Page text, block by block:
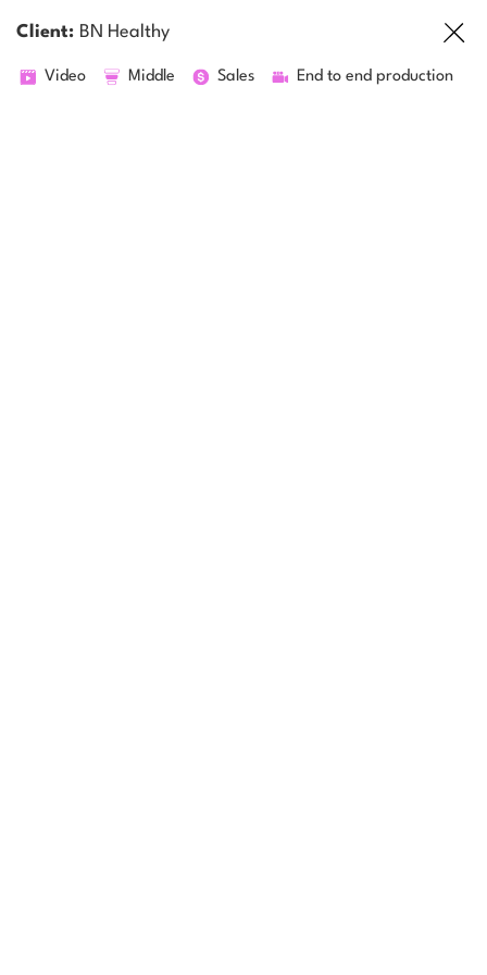
Client: BN Healthy
Video Middle Sales End to end production